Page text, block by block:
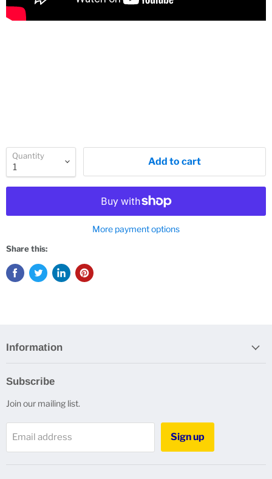
Quantity
Add to cart
More payment options
Share this:
Information
Subscribe
Join our mailing list.
Email address Sign up